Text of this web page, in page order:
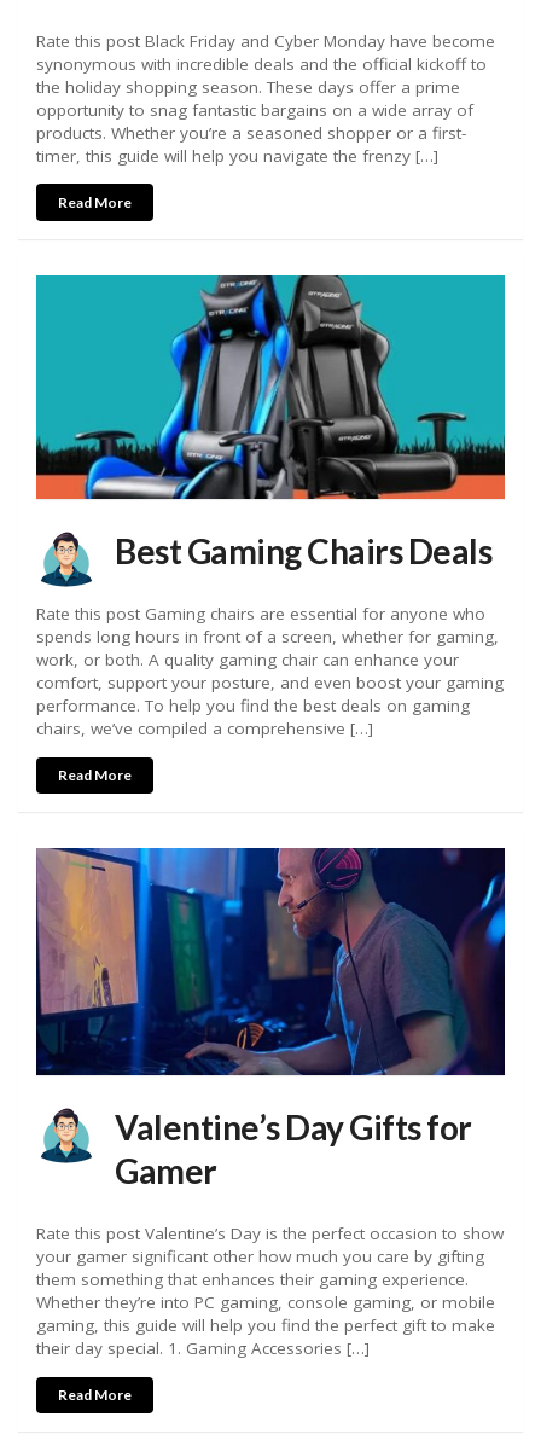
Rate this post Black Friday and Cyber Monday have become
synonymous with incredible deals and the official kickoff to
the holiday shopping season. These days offer a prime
opportunity to snag fantastic bargains on a wide array of
products. Whether you’re a seasoned shopper or a first-
timer, this guide will help you navigate the frenzy […]
Read More
Best Gaming Chairs Deals
Rate this post Gaming chairs are essential for anyone who
spends long hours in front of a screen, whether for gaming,
work, or both. A quality gaming chair can enhance your
comfort, support your posture, and even boost your gaming
performance. To help you find the best deals on gaming
chairs, we’ve compiled a comprehensive […]
Read More
Valentine’s Day Gifts for
Gamer
Rate this post Valentine’s Day is the perfect occasion to show
your gamer significant other how much you care by gifting
them something that enhances their gaming experience.
Whether they’re into PC gaming, console gaming, or mobile
gaming, this guide will help you find the perfect gift to make
their day special. 1. Gaming Accessories […]
Read More